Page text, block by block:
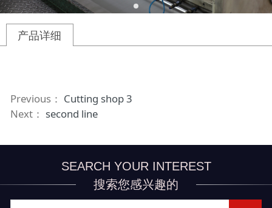
产品详细
Previous： Cutting shop 3
Next： second line
SEARCH YOUR INTEREST
搜索您感兴趣的